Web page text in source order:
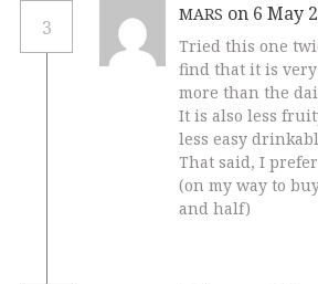
3
MARS on 6 May
Tried this one
find that it is very
more than the
It is also less
less easy
That said, I
(on my way to
and half)